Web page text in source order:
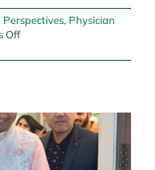
Perspectives, Physician
Offon
ethical
gaps
and
preventing
burnout